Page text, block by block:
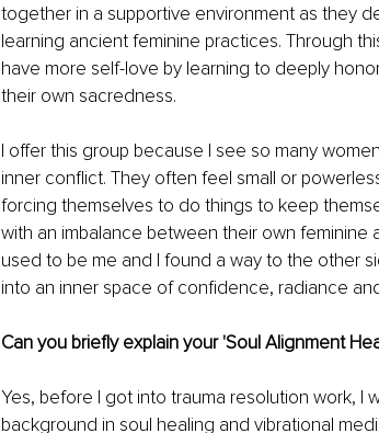
together in a supportive environment as they
learning ancient feminine practices. Through
have more self-love by learning to deeply
their own sacredness.
I offer this group because I see so many
inner conflict. They often feel small or
forcing themselves to do things to keep
with an imbalance between their own feminine
used to be me and I found a way to the other
into an inner space of confidence, radiance
Can you briefly explain your 'Soul Alignment
Yes, before I got into trauma resolution work, I
background in soul healing and vibrational